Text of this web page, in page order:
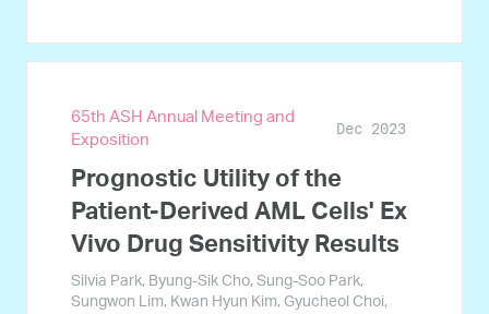
65th ASH Annual Meeting and
Exposition
Dec 2023
Prognostic Utility of the
Patient-Derived AML Cells' Ex
Vivo Drug Sensitivity Results
Silvia Park, Byung-Sik Cho, Sung-Soo Park,
Sungwon Lim, Kwan Hyun Kim, Gyucheol Choi,